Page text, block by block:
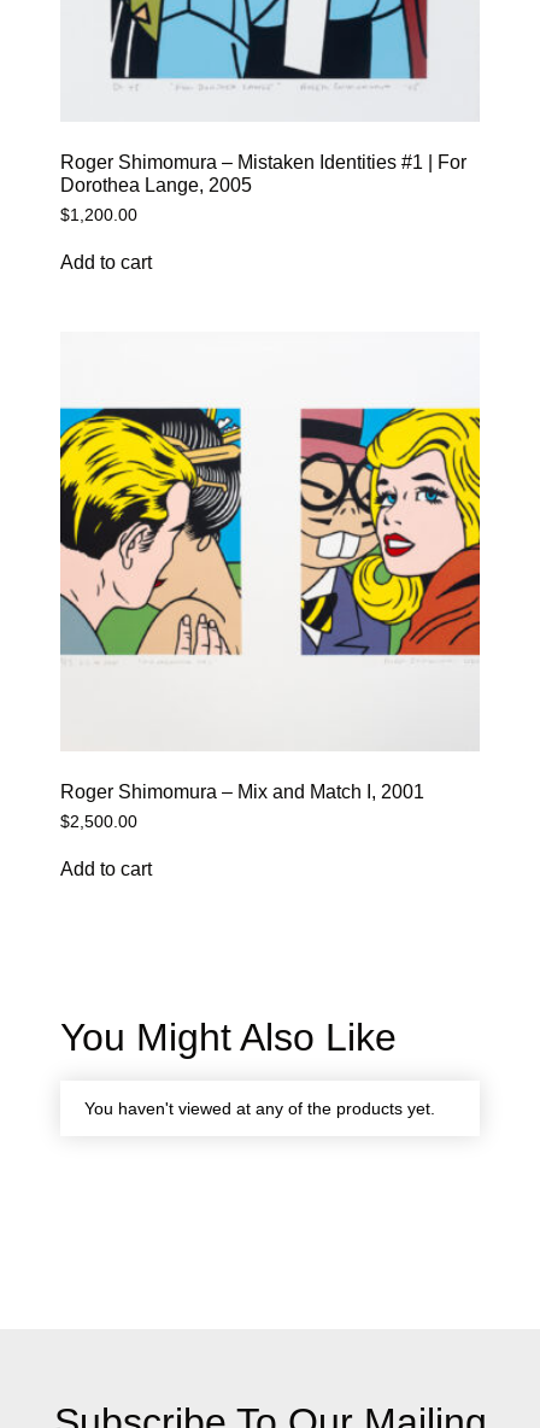
Roger Shimomura – Mistaken Identities #1 | For
Dorothea Lange, 2005
$1,200.00
Add to cart
Roger Shimomura – Mix and Match I, 2001
$2,500.00
Add to cart
You Might Also Like
You haven't viewed at any of the products yet.